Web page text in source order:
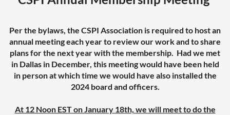
Per the bylaws, the CSPI Association is required to host an
annual meeting each year to review our work and to share
plans for the next year with the membership. Had we met
in Dallas in December, this meeting would have been held
in person at which time we would have also installed the
2024 board and officers.
At 12 Noon EST on January 18th, we will meet to do the